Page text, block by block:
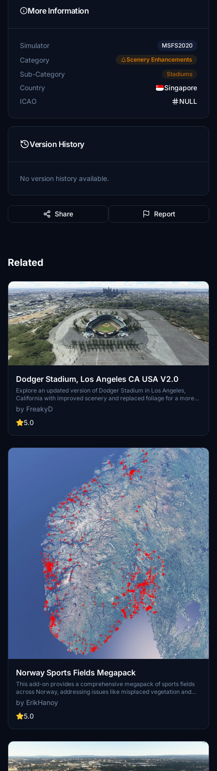
More Information
Simulator MSFS2020
Category Scenery Enhancements
Sub-Category Stadiums
Country
Singapore
ICAO
NULL
Version History
No version history available.
Share Report
Related
Dodger Stadium, Los Angeles CA USA V2.0
Explore an updated version of Dodger Stadium in Los Angeles,
California with improved scenery and replaced foliage for a more
immersive flying experience.
by FreakyD
5.0
Norway Sports Fields Megapack
This add-on provides a comprehensive megapack of sports fields
across Norway, addressing issues like misplaced vegetation and
buildings present in the default simulator. It enhances the
appearance of the fields with realistic artificial grass that does not
change color seasonally, along with added features such as light
maintain performance, this addon aims to improve the visual fidelity
by ErikHanoy
5.0